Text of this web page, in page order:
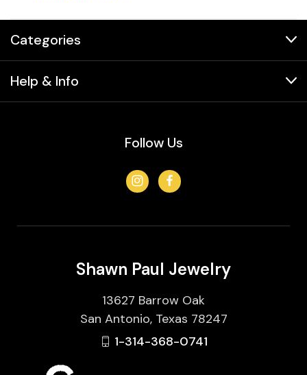
Categories
Help & Info
Follow Us
Shawn Paul Jewelry
13627 Barrow Oak
San Antonio, Texas 78247
1-314-368-0741